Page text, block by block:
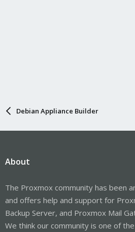
Debian Appliance Builder
About
The Proxmox community has been
and offers help and support for
Backup Server, and Proxmox Mail
We think our community is one of